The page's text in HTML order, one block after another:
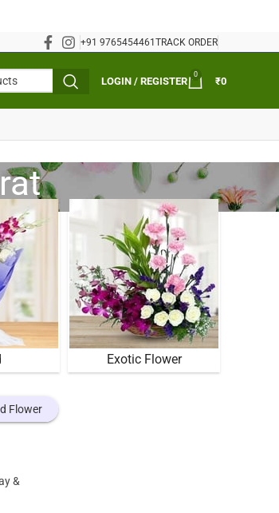
+91 9765454461TRACK ORDER
LOGIN / REGISTER
0
₹0
Exotic Flower
Flower
&